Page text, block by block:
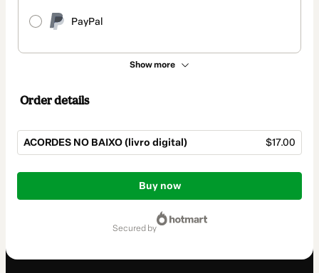
PayPal
Show more
Order details
ACORDES NO BAIXO (livro digital) $17.00
Total
$17.00
Buy now
secured by